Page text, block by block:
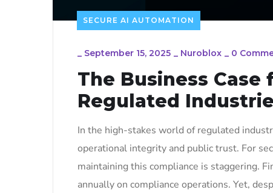
SECURE AI AUTOMATION
_ September 15, 2025 _ Nuroblox _ 0
The Business
Regulated
In the high-stakes world of regulated
operational integrity and public trust. For
maintaining this compliance is staggering.
annually on compliance operations. Yet,